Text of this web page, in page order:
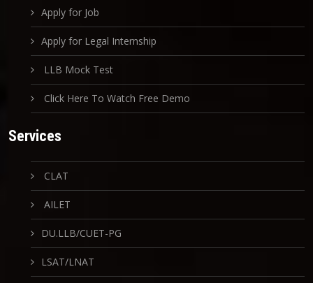
Apply for Job
Apply for Legal Internship
LLB Mock Test
Click Here To Watch Free Demo
Services
CLAT
AILET
DU.LLB/CUET-PG
LSAT/LNAT